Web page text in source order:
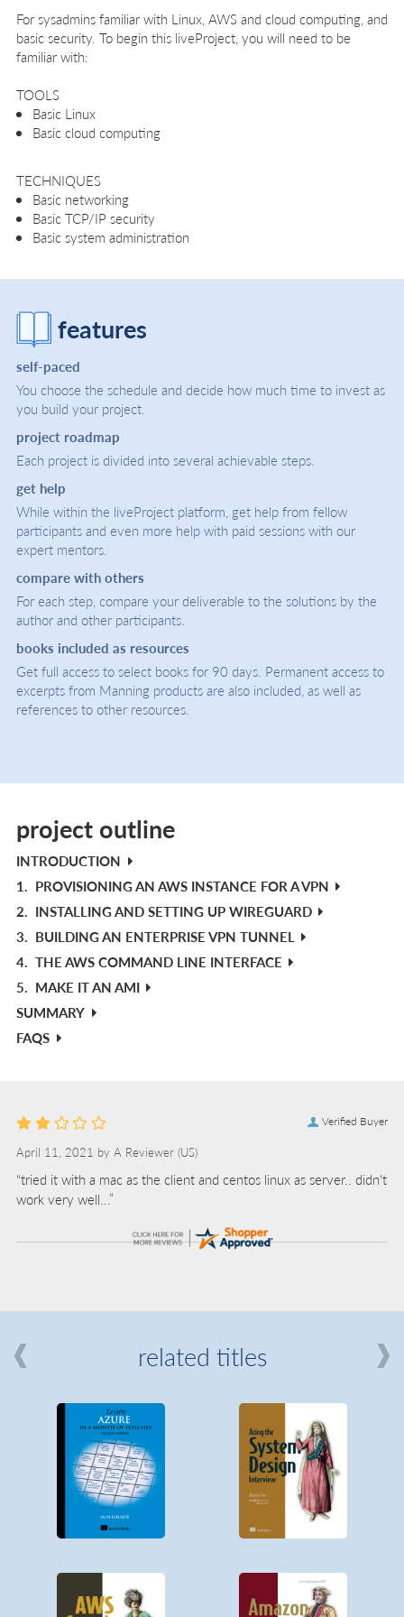
For sysadmins familiar with Linux, AWS and cloud computing, and
basic security. To begin this liveProject, you will need to be
familiar with:
TOOLS
Basic Linux
Basic cloud computing
TECHNIQUES
Basic networking
Basic TCP/IP security
Basic system administration
features
self-paced
You choose the schedule and decide how much time to invest as
you build your project.
project roadmap
Each project is divided into several achievable steps.
get help
While within the liveProject platform, get help from fellow
participants and even more help with paid sessions with our
expert mentors.
compare with others
For each step, compare your deliverable to the solutions by the
author and other participants.
books included as resources
Get full access to select books for 90 days. Permanent access to
excerpts from Manning products are also included, as well as
references to other resources.
project outline
INTRODUCTION
1. PROVISIONING AN AWS INSTANCE FOR A VPN
2. INSTALLING AND SETTING UP WIREGUARD
3. BUILDING AN ENTERPRISE VPN TUNNEL
4. THE AWS COMMAND LINE INTERFACE
5. MAKE IT AN AMI
SUMMARY
FAQS
Verified Buyer
April 11, 2021 by A Reviewer (US)
“tried it with a mac as the client and centos linux as server.. didn't
work very well...”
related titles